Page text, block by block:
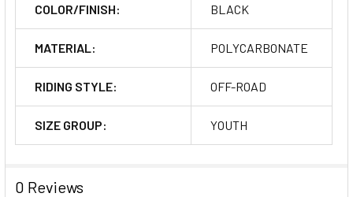
COLOR/FINISH: BLACK
MATERIAL: POLYCARBONATE
RIDING STYLE: OFF-ROAD
SIZE GROUP: YOUTH
0 Reviews